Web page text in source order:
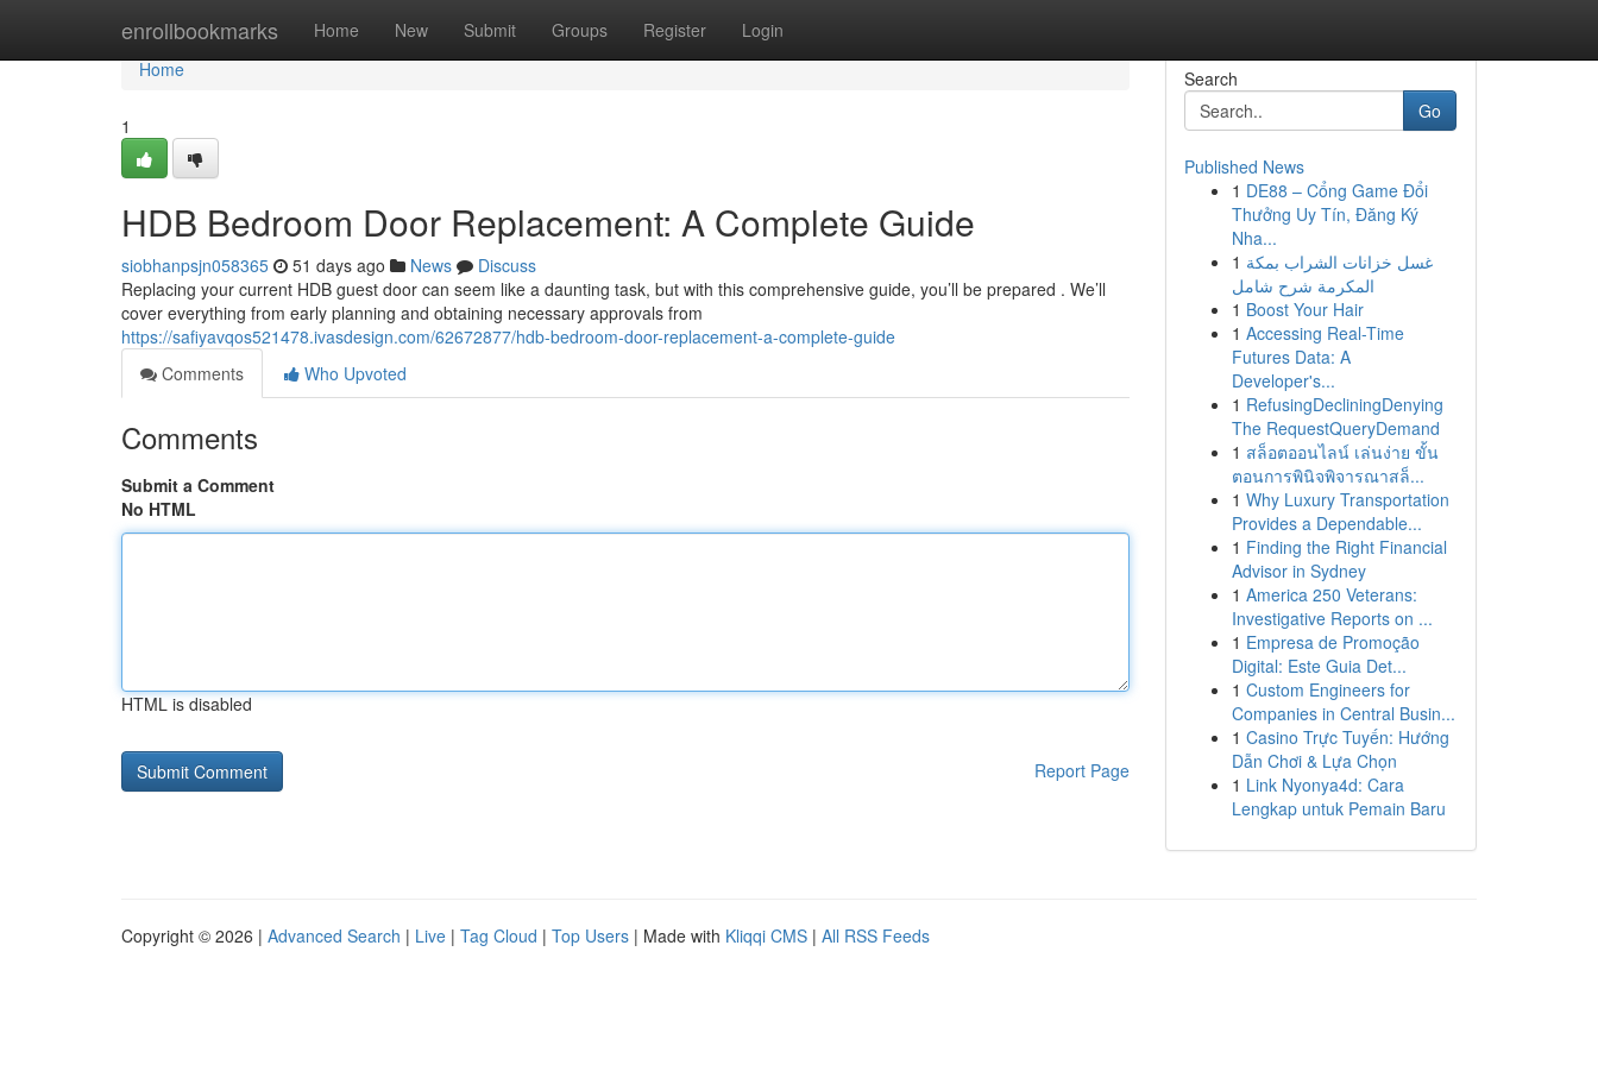
enrollbookmarks Home New Submit Groups Register Login
Home
Home
1
HDB Bedroom Door Replacement: A Complete Guide
siobhanpsjn058365 51 days ago News
Discuss
Replacing your current HDB guest door can seem like a daunting task, but with this comprehensive guide, you’ll be prepared . We’ll
cover everything from early planning and obtaining necessary approvals from
https://safiyavqos521478.ivasdesign.com/62672877/hdb-bedroom-door-replacement-a-complete-guide
Comments
Who Upvoted
Comments
Submit a Comment
No HTML
HTML is disabled
Report Page
Search
Go
Published News
1 DE88 – Cổng Game Đổi
Thưởng Uy Tín, Đăng Ký
Nha...
1 غسل خزانات الشراب بمكة
المكرمة شرح شامل
1 Boost Your Hair
1 Accessing Real-Time
Futures Data: A
Developer's...
1 RefusingDecliningDenying
The RequestQueryDemand
1 สล็อตออนไลน์ เล่นง่าย ขั้น
ตอนการพินิจพิจารณาสล็...
1 Why Luxury Transportation
Provides a Dependable...
1 Finding the Right Financial
Advisor in Sydney
1 America 250 Veterans:
Investigative Reports on ...
1 Empresa de Promoção
Digital: Este Guia Det...
1 Custom Engineers for
Companies in Central Busin...
1 Casino Trực Tuyến: Hướng
Dẫn Chơi & Lựa Chọn
1 Link Nyonya4d: Cara
Lengkap untuk Pemain Baru
Copyright © 2026 | Advanced Search | Live | Tag Cloud | Top Users | Made with Kliqqi CMS | All RSS Feeds